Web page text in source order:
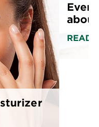
READ